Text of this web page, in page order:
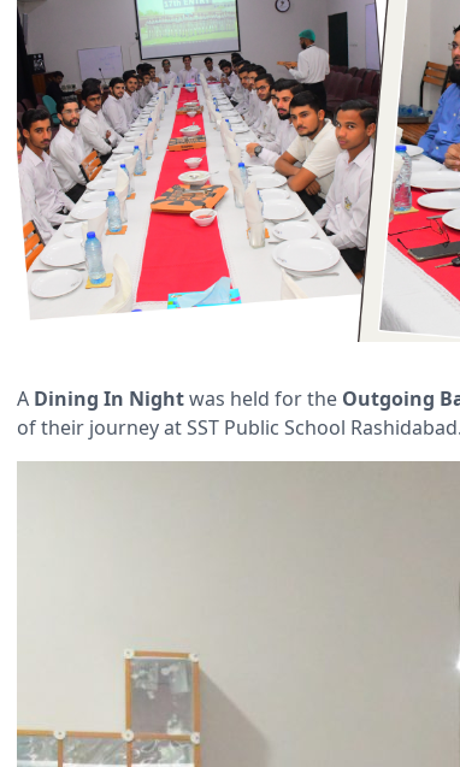
A Dining In Nightwas held for the Outgoing
of their journey at SST Public School Rashidabad.